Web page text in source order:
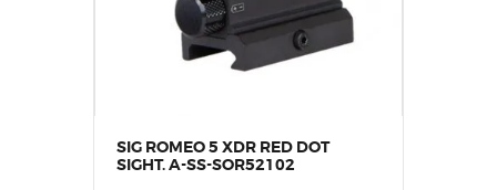
SIG ROMEO 5 XDR RED DOT
SIGHT. A-SS-SOR52102